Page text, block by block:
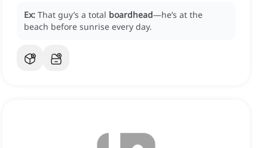
Ex: That guy’s a total boardhead—he’s at the
beach before sunrise every day.